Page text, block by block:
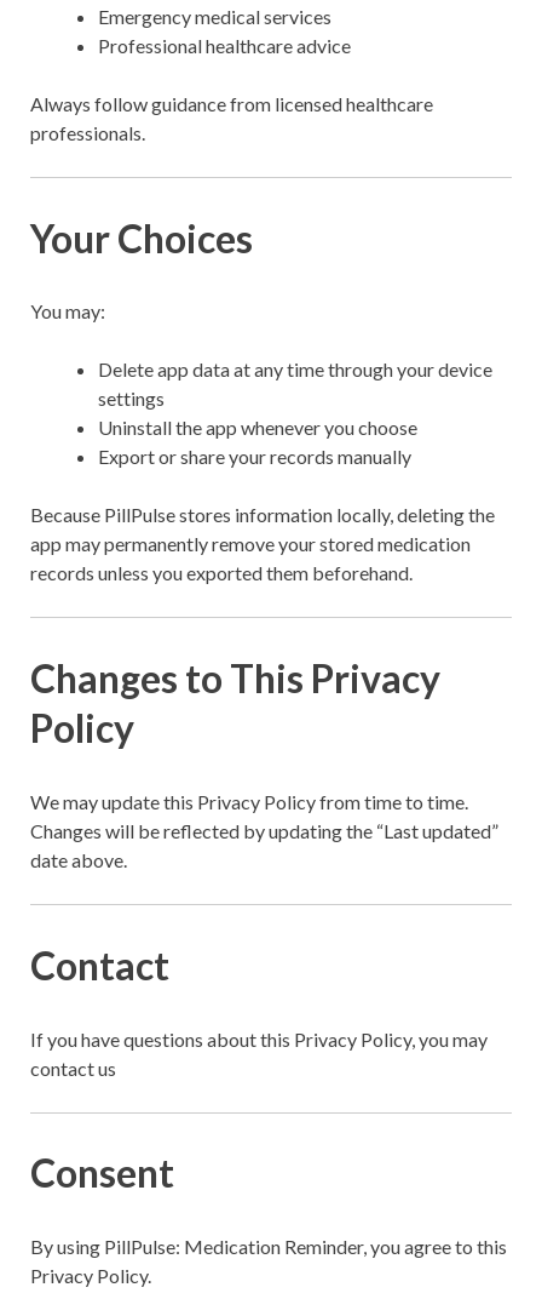
Emergency medical services
Professional healthcare advice
Always follow guidance from licensed healthcare
professionals.
Your Choices
You may:
Delete app data at any time through your device
settings
Uninstall the app whenever you choose
Export or share your records manually
Because PillPulse stores information locally, deleting the
app may permanently remove your stored medication
records unless you exported them beforehand.
Changes to This Privacy
Policy
We may update this Privacy Policy from time to time.
Changes will be reflected by updating the “Last updated”
date above.
Contact
If you have questions about this Privacy Policy, you may
contact us
Consent
By using PillPulse: Medication Reminder, you agree to this
Privacy Policy.